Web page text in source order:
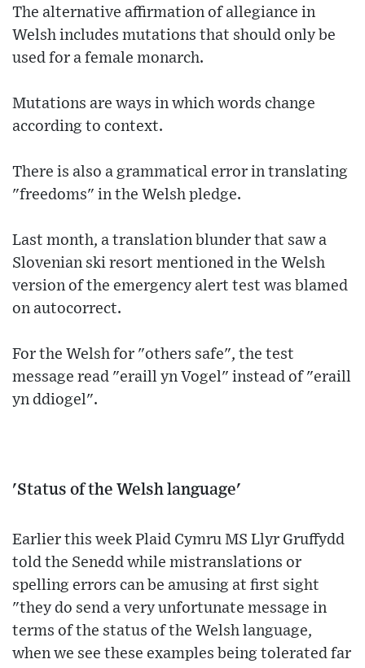
The alternative affirmation of allegiance in
Welsh includes mutations that should only be
used for a female monarch.
Mutations are ways in which words change
according to context.
There is also a grammatical error in translating
"freedoms" in the Welsh pledge.
Last month, a translation blunder that saw a
Slovenian ski resort mentioned in the Welsh
version of the emergency alert test was blamed
on autocorrect.
For the Welsh for "others safe", the test
message read "eraill yn Vogel" instead of "eraill
yn ddiogel".
'Status of the Welsh language'
Earlier this week Plaid Cymru MS Llyr Gruffydd
told the Senedd while mistranslations or
spelling errors can be amusing at first sight
"they do send a very unfortunate message in
terms of the status of the Welsh language,
when we see these examples being tolerated far